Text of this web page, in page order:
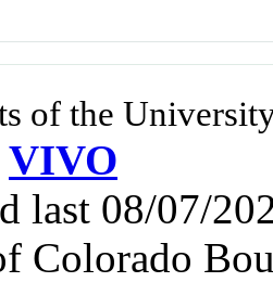
of the
VIVO
last 08/07/
Colorado